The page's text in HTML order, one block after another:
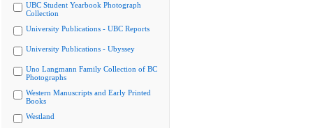
UBC Student Yearbook Photograph
Collection
University Publications - UBC Reports
University Publications - Ubyssey
Uno Langmann Family Collection of BC
Photographs
Western Manuscripts and Early Printed
Books
Westland